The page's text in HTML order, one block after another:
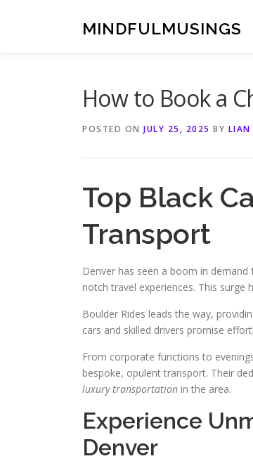
MINDFULMUSINGS
How to Book a
POSTED ON JULY 25, 2025 BY LIAN
Top Black
Transport
Denver has seen a boom in
notch travel experiences. This surge
Boulder Rides leads the way,
cars and skilled drivers promise
From corporate functions to
bespoke, opulent transport. Their
luxury transportation in the area.
Experience
Denver